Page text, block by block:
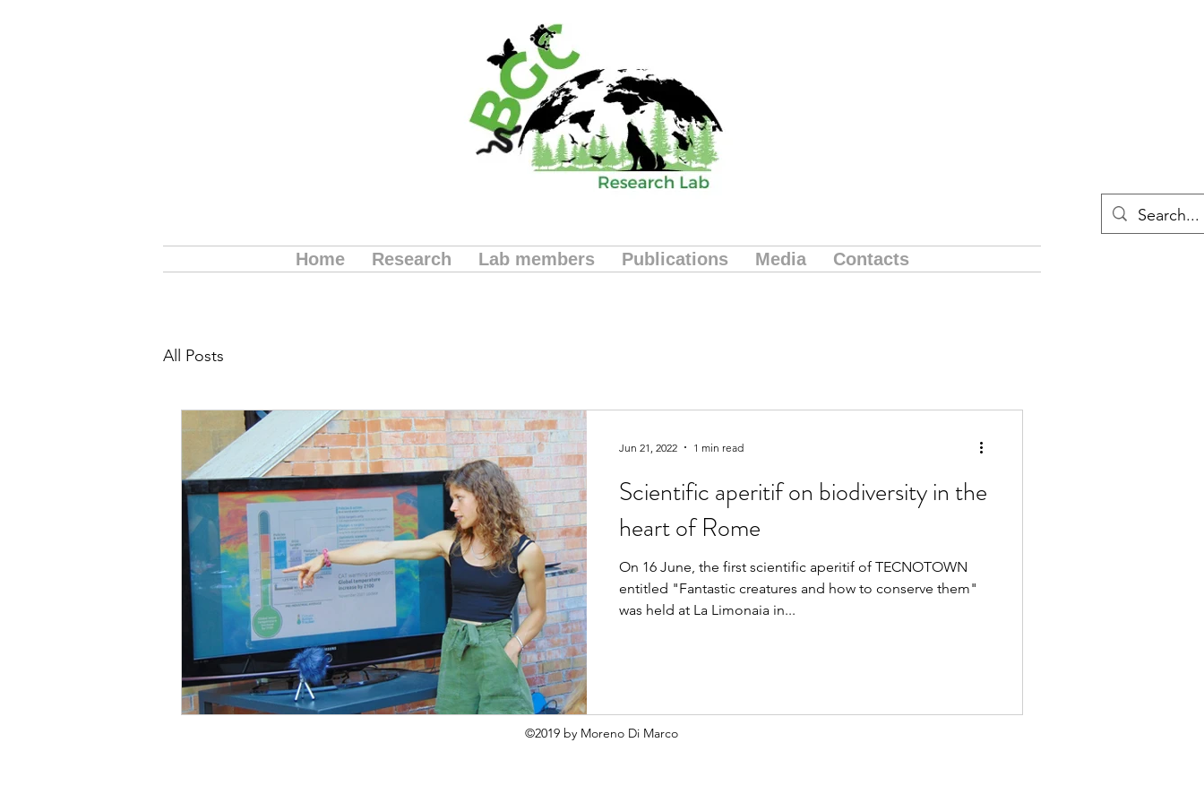
Home Research Lab members Publications Media Contacts
All Posts
Scientific aperitif on biodiversity in the
heart of Rome
On 16 June, the first scientific aperitif of TECNOTOWN
entitled "Fantastic creatures and how to conserve them"
was held at La Limonaia in...
Jun 21, 2022 1 min read
©2019 by Moreno Di Marco